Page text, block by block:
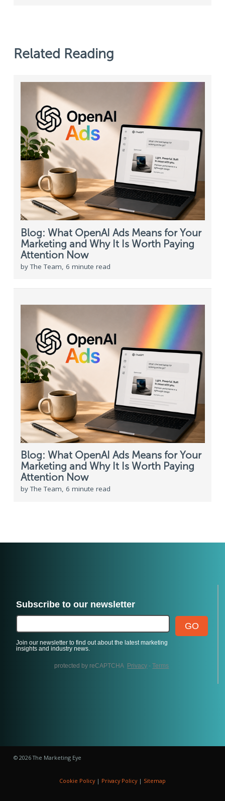
Related Reading
Blog: What OpenAI Ads Means for Your
Marketing and Why It Is Worth Paying
Attention Now
by The Team, 6 minute read
Blog: What OpenAI Ads Means for Your
Marketing and Why It Is Worth Paying
Attention Now
by The Team, 6 minute read
© 2026 The Marketing Eye
Cookie Policy| Privacy Policy| Sitemap